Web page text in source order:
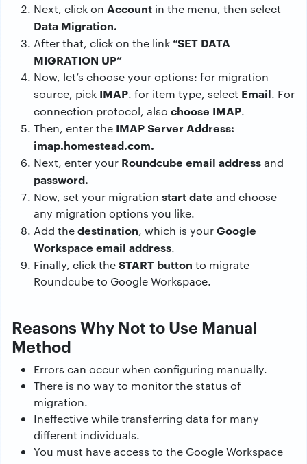
Next, click on Account in the menu, then select
Data Migration.
After that, click on the link“SET DATA
MIGRATION UP”
Now, let’s choose your options: for migration
source, pick IMAP. for item type, select Email. For
connection protocol, also choose IMAP.
Then, enter the IMAP Server Address:
imap.homestead.com.
Next, enter your Roundcube email addressand
password.
Now, set your migration start date and choose
any migration options you like.
Add thedestination, which is yourGoogle
Workspace email address.
Finally, click theSTART button to migrate
Roundcube to Google Workspace.
Reasons Why Not to Use Manual
Method
Errors can occur when configuring manually.
There is no way to monitor the status of
migration.
Ineffective while transferring data for many
different individuals.
You must have access to the Google Workspace